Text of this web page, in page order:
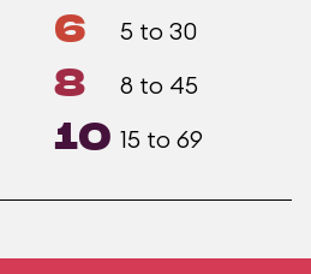
6 5 to 30
8 8 to 45
10 15 to 69